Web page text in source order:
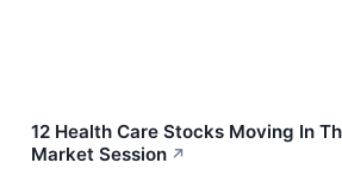
12 Health Care Stocks Moving In
Market Session ↗